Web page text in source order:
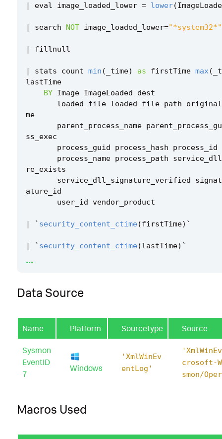
| eval image_loaded_lower = lower(
| search NOT image_loaded_lower="*system32*"
| fillnull
| stats count min ( _time) as firstTime max(
lastTime
BY Image ImageLoaded
dest
loaded_file loaded_file_path
me
parent_process_name
ss_exec
process_guid
process_hash
process_id
process_name process_path
re_exists
service_dll_signature_verified
ature_id
user_id vendor_product
| ` security_content_ctime (firstTime) `
| ` security_content_ctime (lastTime) `
...
Data Source
Name Platform Sourcetype Source
Sysmon
EventID
7
Windows
'XmlWinEv
entLog'
crosoft-
smon/
Macros Used